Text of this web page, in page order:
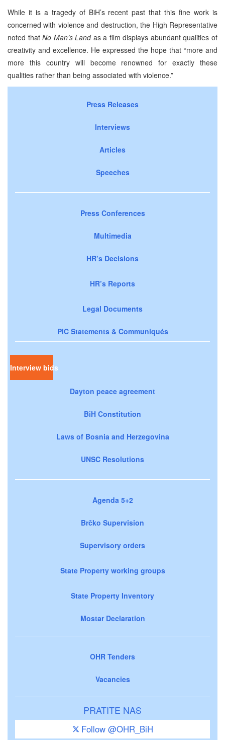
While it is a tragedy of BiH’s recent past that this fine work is
concerned with violence and destruction, the High Representative
noted thatNo Man’s Landas a film displays abundant qualities of
creativity and excellence. He expressed the hope that “more and
more this country will become renowned for exactly these
qualities rather than being associated with violence.”
Press Releases
Interviews
Articles
Speeches
Press Conferences
Multimedia
HR’s Decisions
HR’s Reports
Legal Documents
PIC Statements & Communiqués
Interview bids
Dayton peace agreement
BiH Constitution
Laws of Bosnia and Herzegovina
UNSC Resolutions
Agenda 5+2
Brčko Supervision
Supervisory orders
State Property working groups
State Property Inventory
Mostar Declaration
OHR Tenders
Vacancies
PRATITE NAS
Follow @OHR_BiH